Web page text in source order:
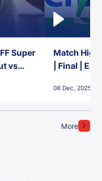
More
Super
vs
Match
| Final |
08 Dec, 2025